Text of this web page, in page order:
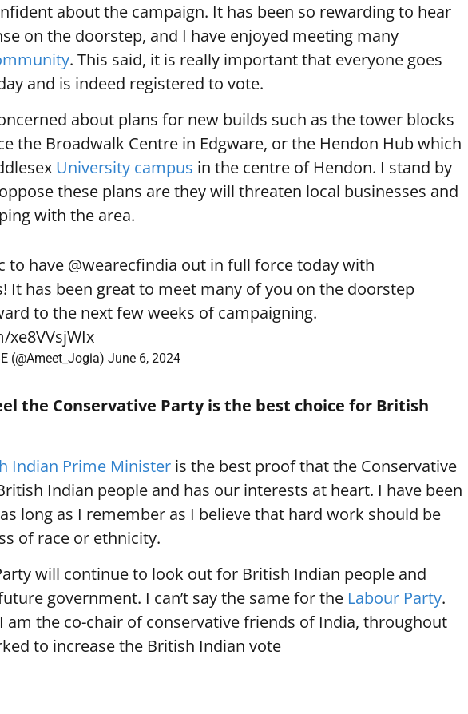
about the campaign. It has been so rewarding to hear
on the doorstep, and I have enjoyed meeting many
. This said, it is really important that everyone goes
and is indeed registered to vote.
about plans for new builds such as the tower blocks
the Broadwalk Centre in Edgware, or the Hendon Hub which
University campus in the centre of Hendon. I stand by
these plans are they will threaten local businesses and
with the area.
to have @wearecfindia out in full force today with
! It has been great to meet many of you on the doorstep
to the next few weeks of campaigning.
(@Ameet_Jogia) June 6, 2024
the Conservative Party is the best choice for British
Indian Prime Minister is the best proof that the Conservative
Indian people and has our interests at heart. I have been
long as I remember as I believe that hard work should be
of race or ethnicity.
will continue to look out for British Indian people and
government. I can’t say the same for the Labour Party.
am the co-chair of conservative friends of India, throughout
to increase the British Indian vote